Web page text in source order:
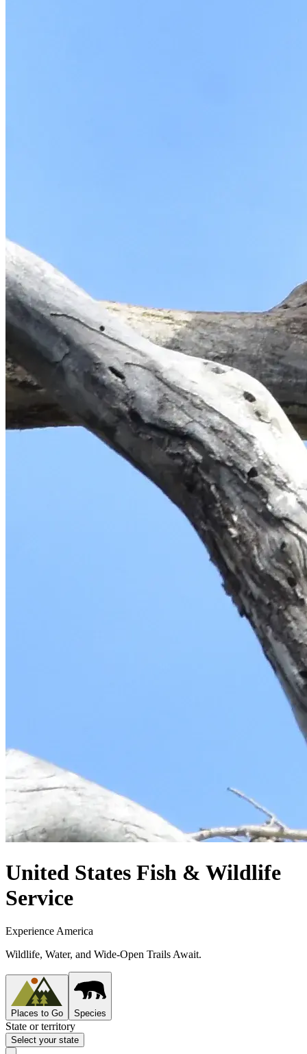
United States Fish & Wildlife
Service
Experience America
Wildlife, Water, and Wide-Open Trails Await.
Places to Go Species
State or territory
Select your state